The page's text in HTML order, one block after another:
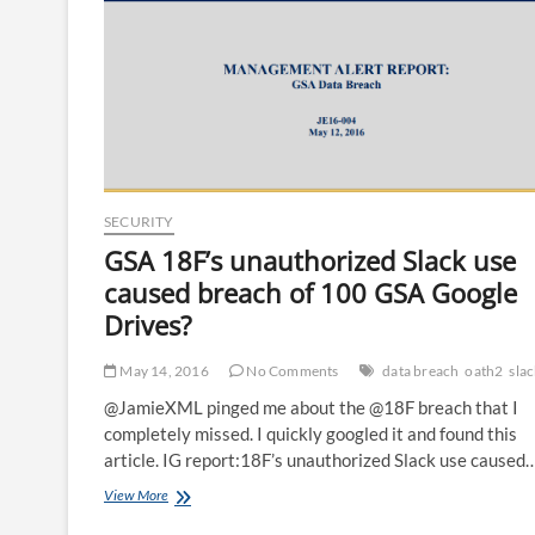
SECURITY
GSA 18F’s unauthorized Slack use
caused breach of 100 GSA Google
Drives?
May 14, 2016 No Comments data breach oath2
@JamieXML pinged me about the @18F breach that I
completely missed. I quickly googled it and found this
article. IG report:18F’s unauthorized Slack use
View MoreGSA